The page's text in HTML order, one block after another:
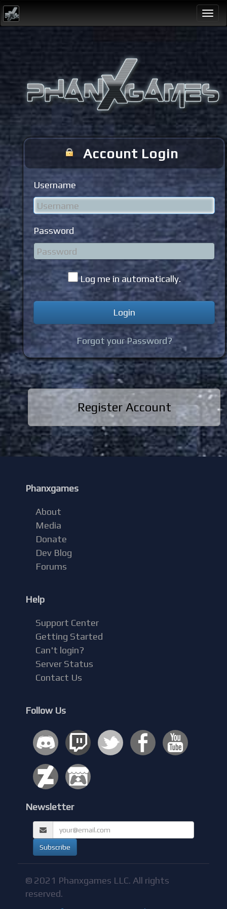
Account Login
Username
Password
Log me in automatically.
Forgot your Password?
Register Account
Phanxgames
About
Media
Donate
Dev Blog
Forums
Help
Support Center
Getting Started
Can't login?
Server Status
Contact Us
Follow Us
Newsletter
© 2021 Phanxgames LLC. All rights
reserved.